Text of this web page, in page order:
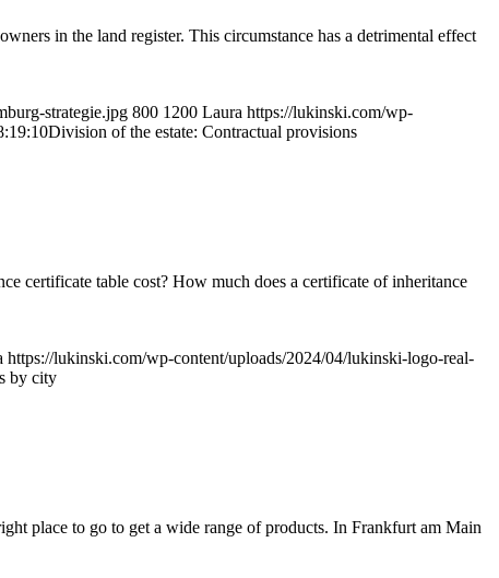
in the land register. This circumstance has a detrimental effect
strategie.jpg 800 1200 Laura https://lukinski.com/wp-
Division of the estate: Contractual provisions
certificate table cost? How much does a certificate of inheritance
https://lukinski.com/wp-content/uploads/2024/04/lukinski-logo-real-
by city
place to go to get a wide range of products. In Frankfurt am Main